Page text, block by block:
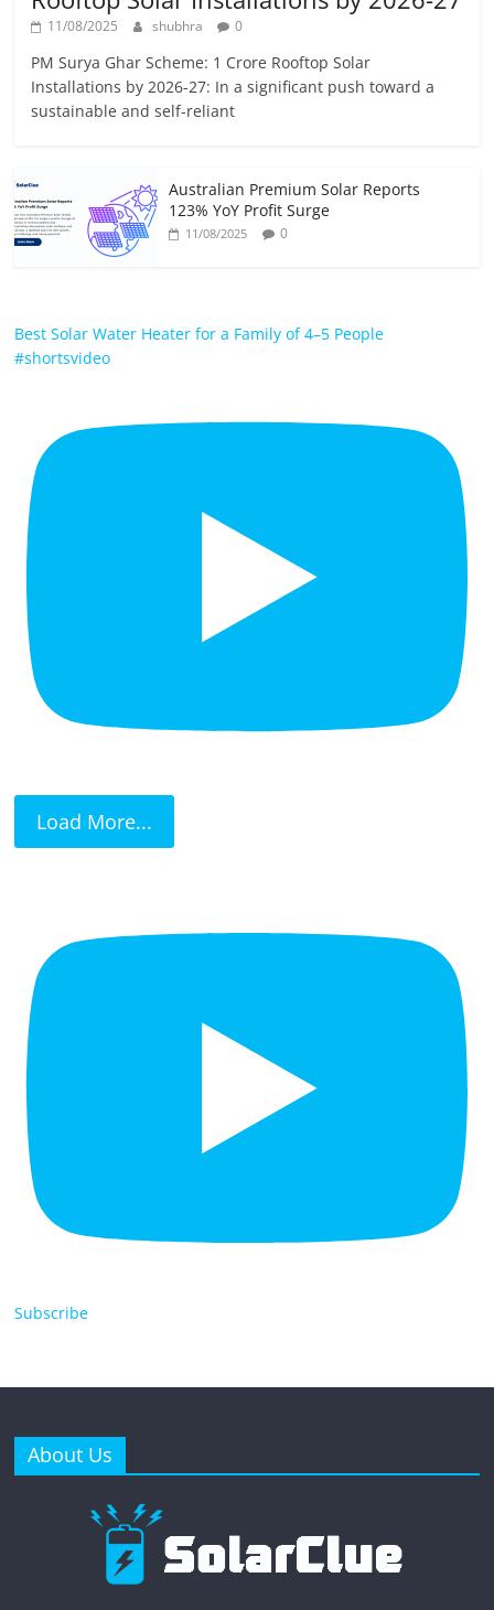
11/08/2025 shubhra 0
PM Surya Ghar Scheme: 1 Crore Rooftop Solar
Installations by 2026-27: In a significant push toward a
sustainable and self-reliant
Australian Premium Solar Reports
123% YoY Profit Surge
11/08/2025 0
Best Solar Water Heater for a Family of 4–5 People
#shortsvideo
Load More...
Subscribe
About Us